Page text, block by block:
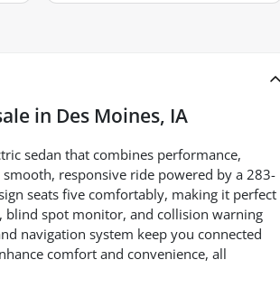
in Des Moines, IA
sedan that combines performance,
responsive ride powered by a 283-
seats five comfortably, making it perfect
blind spot monitor, and collision warning
navigation system keep you connected
comfort and convenience, all